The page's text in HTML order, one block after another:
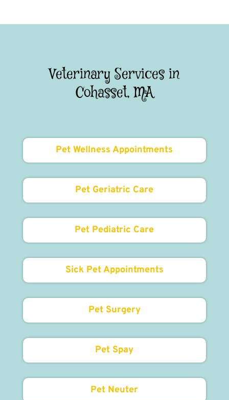
Veterinary Services in
Cohasset, MA
Pet Wellness Appointments
Pet Geriatric Care
Pet Pediatric Care
Sick Pet Appointments
Pet Surgery
Pet Spay
Pet Neuter